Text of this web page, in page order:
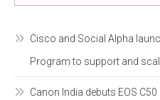
Cisco and Social Alpha
Program to support and
Canon India debuts EOS